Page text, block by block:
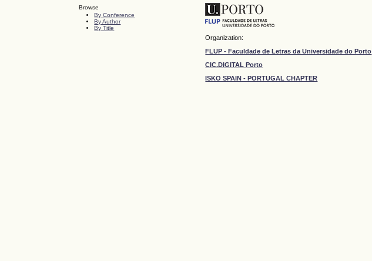
Browse
By Conference
By Author
By Title
Organization:
FLUP - Faculdade de Letras da Universidade do Porto
CIC.DIGITAL Porto
ISKO SPAIN - PORTUGAL CHAPTER